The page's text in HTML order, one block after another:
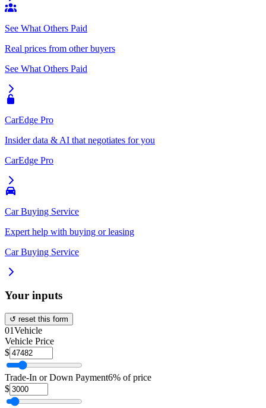
See What Others Paid
Real prices from other buyers
See What Others Paid
CarEdge Pro
Insider data & AI that negotiates for you
CarEdge Pro
Car Buying Service
Expert help with buying or leasing
Car Buying Service
Your inputs
↺ reset this form
01Vehicle
Vehicle Price
$
Trade-In or Down Payment6% of price
$